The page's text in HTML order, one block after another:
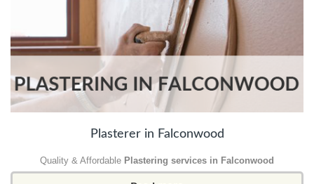
Plasterer in Falconwood
Quality & Affordable Plastering services in Falconwood